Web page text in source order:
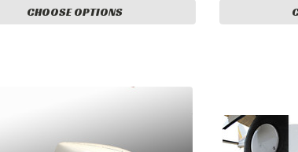
CHOOSE OPTIONS